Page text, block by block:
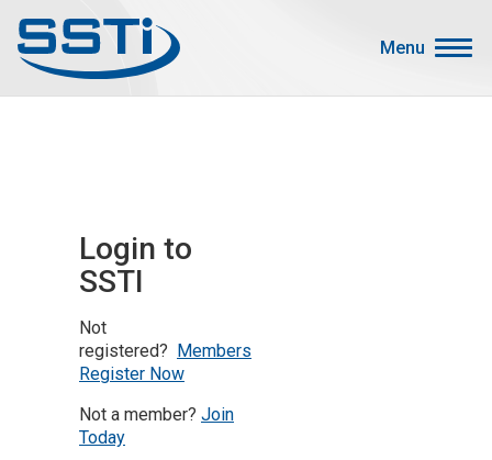
Menu
Search
Main menu
About SSTI
Resources
Login to
SSTI
Not
registered? Members
Register Now
Not a member? Join
Today